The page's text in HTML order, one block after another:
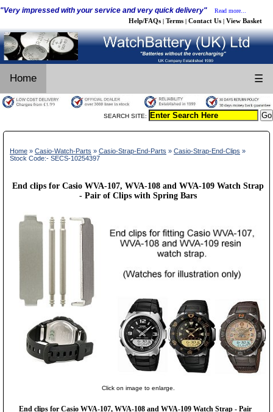
"Very impressed with your service and very quick delivery" Read more...
Help/FAQs | Terms | Contact Us | View Basket
Home ☰
SEARCH SITE:
Home » Casio-Watch-Parts » Casio-Strap-End-Parts » Casio-Strap-End-Clips »
Stock Code:- SECS-10254397
End clips for Casio WVA-107, WVA-108 and WVA-109 Watch Strap
- Pair of Clips with Spring Bars
Click on image to enlarge.
End clips for Casio WVA-107, WVA-108 and WVA-109 Watch Strap - Pair